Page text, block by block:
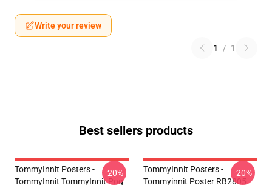
Write your review
1 / 1
Best sellers products
TommyInnit Posters -
TommyInnit TommyInnit Pog
-20%
TommyInnit Posters -
Tommyinnit Poster RB2805
-20%